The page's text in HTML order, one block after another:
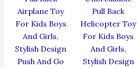
Airplane Toy
For Kids Boys
And Girls,
Stylish Design
Push And Go
Pull Back
Helicopter Toy
For Kids Boys
And Girls,
Stylish Design